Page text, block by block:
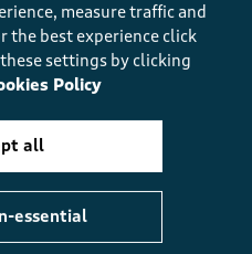
5.0
of 3, where 1 equals to Feels
measure traffic and
the best experience click
these settings by clicking
Policy
essential
all